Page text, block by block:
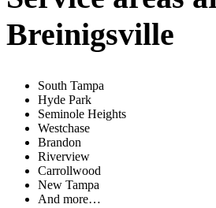
Breinigsville
South Tampa
Hyde Park
Seminole Heights
Westchase
Brandon
Riverview
Carrollwood
New Tampa
And more…